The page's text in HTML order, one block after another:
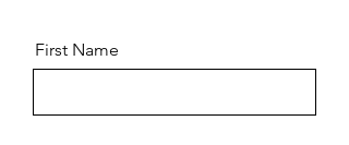
First Name